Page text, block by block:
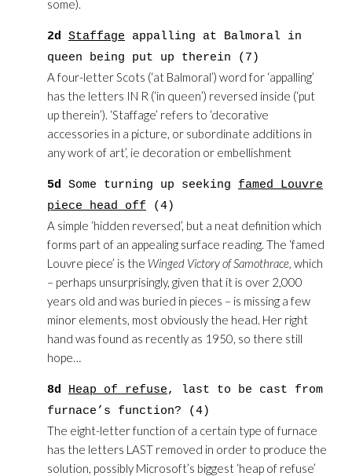
some).
2d Staffage appalling at Balmoral in
queen being put up therein (7)
A four-letter Scots (‘at Balmoral’) word for ‘appalling’
has the letters IN R (‘in queen’) reversed inside (‘put
up therein’). ‘Staffage’ refers to ‘decorative
accessories in a picture, or subordinate additions in
any work of art’, ie decoration or embellishment
5d Some turning up seeking famed Louvre
piece head off (4)
A simple ‘hidden reversed’, but a neat definition which
forms part of an appealing surface reading. The ‘famed
Louvre piece’ is the Winged Victory of Samothrace, which
– perhaps unsurprisingly, given that it is over 2,000
years old and was buried in pieces – is missing a few
minor elements, most obviously the head. Her right
hand was found as recently as 1950, so there still
hope…
8d Heap of refuse, last to be cast from
furnace’s function? (4)
The eight-letter function of a certain type of furnace
has the letters LAST removed in order to produce the
solution, possibly Microsoft’s biggest ‘heap of refuse’